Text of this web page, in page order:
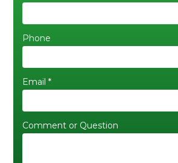
Phone
Email *
Comment or Question